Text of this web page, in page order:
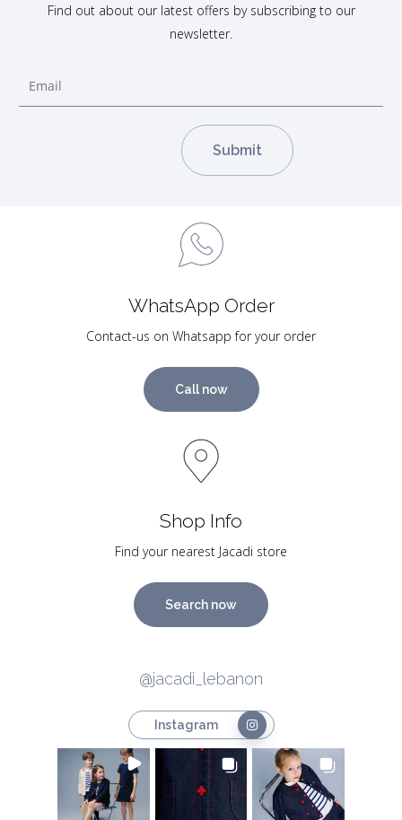
Find out about our latest offers by subscribing to our
newsletter.
WhatsApp Order
Contact-us on Whatsapp for your order
Call now
Shop Info
Find your nearest Jacadi store
Search now
@jacadi_lebanon
Instagram